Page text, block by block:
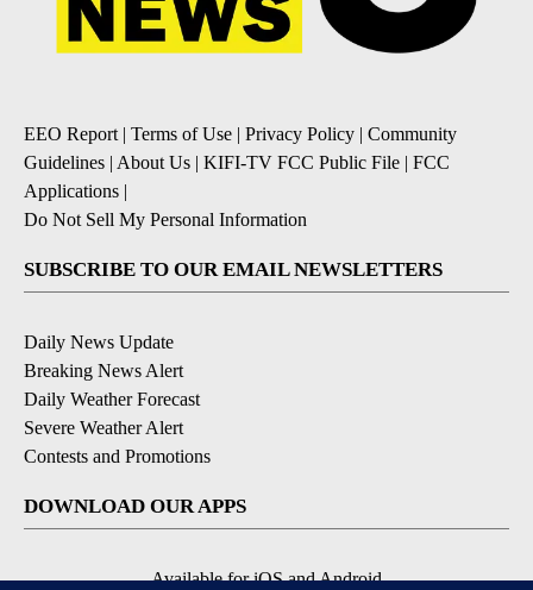
EEO Report| Terms of Use | Privacy Policy | Community
Guidelines | About Us | KIFI-TV FCC Public File | FCC
Applications |
Do Not Sell My Personal Information
SUBSCRIBE TO OUR EMAIL NEWSLETTERS
Daily News Update
Breaking News Alert
Daily Weather Forecast
Severe Weather Alert
Contests and Promotions
DOWNLOAD OUR APPS
Available for iOS and Android